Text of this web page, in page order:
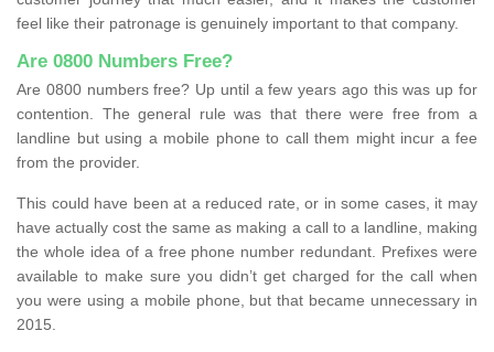
feel like their patronage is genuinely important to that company.
Are 0800 Numbers Free?
Are 0800 numbers free? Up until a few years ago this was up for
contention. The general rule was that there were free from a
landline but using a mobile phone to call them might incur a fee
from the provider.
This could have been at a reduced rate, or in some cases, it may
have actually cost the same as making a call to a landline, making
the whole idea of a free phone number redundant. Prefixes were
available to make sure you didn’t get charged for the call when
you were using a mobile phone, but that became unnecessary in
2015.